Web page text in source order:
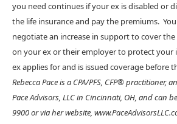
you need continues if your ex is disabled or
the life insurance and pay the premiums.
negotiate an increase in support to cover
on your ex or their employer to protect your
ex applies for and is issued coverage before
Rebecca Pace is a CPA/PFS, CFP® practitioner,
Pace Advisors, LLC in Cincinnati, OH, and can
9900 or via her website,